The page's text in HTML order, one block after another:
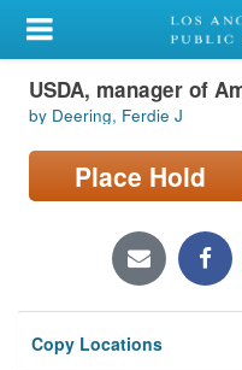
My Account
Library Card
Sign In
Locations/Hours (external
Privacy
USDA, manager of
by Deering, Ferdie J
Place Hold
Copy Locations